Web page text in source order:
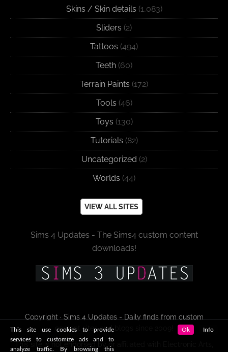
Skins / Skin details (1,083)
Sliders (2)
Tattoos (494)
Teeth (60)
Terrain Paints (172)
Tools (46)
Toys (130)
Tutorials (82)
Uncategorized (2)
Worlds (44)
VIEW ALL SITES
Sims 4 Updates - The Sims4 custom content
downloads!
Copyright · Sims 4 Updates - Daily finds from custom
content sites and blogs since 2009!
This site is not endorsed by or affiliated with Electronic Arts,
This site use cookies to provide
services to customize ads and to
analyze traffic. By browsing this
Ok Info